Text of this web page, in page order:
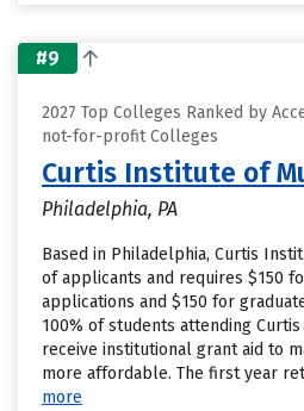
#9
2027 Top Colleges Ranked by
not-for-profit Colleges
Curtis Institute of
Philadelphia, PA
Based in Philadelphia, Curtis
of applicants and requires $150
applications and $150 for
100% of students attending
receive institutional grant aid to
more affordable. The first year
more